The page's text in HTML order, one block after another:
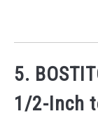
5.
1/2-Inch